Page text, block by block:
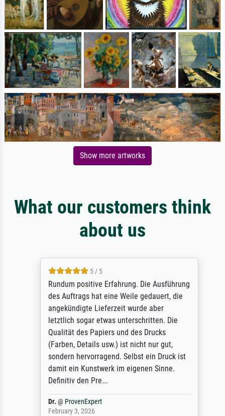
Show more artworks
What our customers think
about us
5 / 5
Rundum positive Erfahrung. Die Ausführung
des Auftrags hat eine Weile gedauert, die
angekündigte Lieferzeit wurde aber
letztlich sogar etwas unterschritten. Die
Qualität des Papiers und des Drucks
(Farben, Details usw.) ist nicht nur gut,
sondern hervorragend. Selbst ein Druck ist
damit ein Kunstwerk im eigenen Sinne.
Definitiv den Pre...
Dr.@ProvenExpert
February 3, 2026